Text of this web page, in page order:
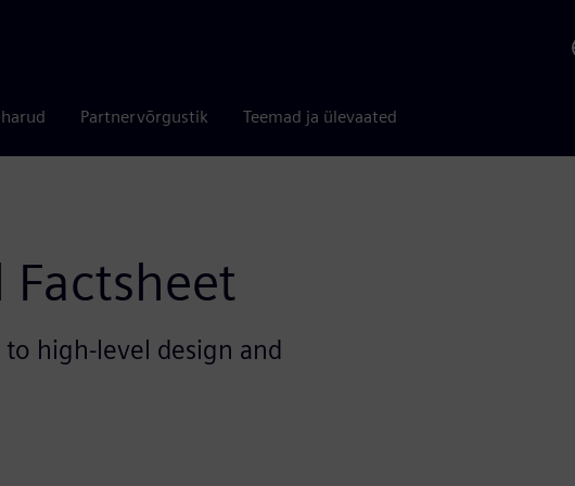
Partnervõrgustik Teemad ja ülevaated
high-level design and